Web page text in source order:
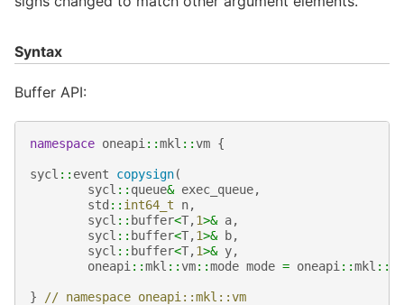
Syntax
Buffer API:
namespace oneapi ::mkl ::vm {
sycl :: event copysign(
sycl :: queue& exec_queue,
std :: int64_t n,
sycl :: buffer<T,1>& a,
sycl :: buffer<T,1>& b,
sycl :: buffer<T,1>& y,
oneapi ::mkl ::vm::mode mode = oneapi ::mkl ::
} // namespace oneapi::mkl::vm